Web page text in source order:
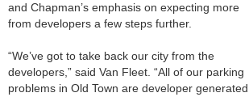
and Chapman’s emphasis on expecting more
from developers a few steps further.
“We’ve got to take back our city from the
developers,” said Van Fleet. “All of our parking
problems in Old Town are developer generated